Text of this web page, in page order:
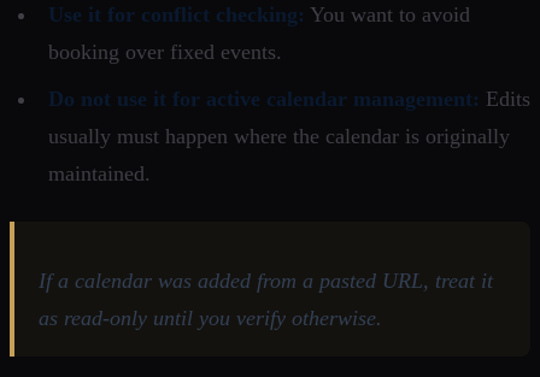
Use it for conflict checking: You want to avoid
booking over fixed events.
Do not use it for active calendar management: Edits
usually must happen where the calendar is originally
maintained.
If a calendar was added from a pasted URL, treat it
as read-only until you verify otherwise.